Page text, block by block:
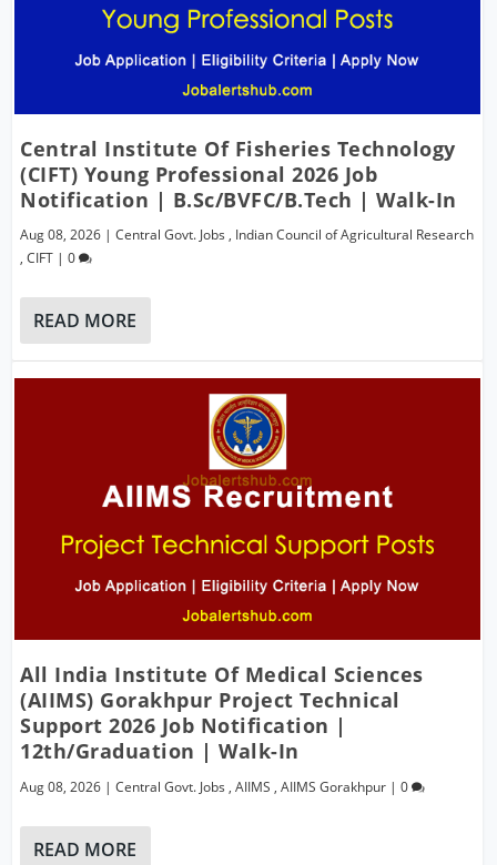
Central Institute Of Fisheries Technology
(CIFT) Young Professional 2026 Job
Notification | B.Sc/BVFC/B.Tech | Walk-In
Aug 08, 2026 |Central Govt. Jobs , Indian Council of Agricultural Research
,CIFT |0
READ MORE
All India Institute Of Medical Sciences
(AIIMS) Gorakhpur Project Technical
Support 2026 Job Notification |
12th/Graduation | Walk-In
Aug 08, 2026 |Central Govt. Jobs ,AIIMS ,AIIMS Gorakhpur |0
READ MORE